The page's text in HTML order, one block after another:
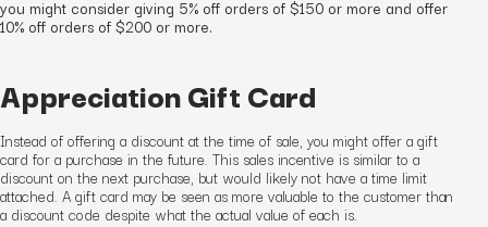
you might consider giving 5% off orders of $150 or more and offer
10% off orders of $200 or more.
Appreciation Gift Card
Instead of offering a discount at the time of sale, you might offer a gift
card for a purchase in the future. This sales incentive is similar to a
discount on the next purchase, but would likely not have a time limit
attached. A gift card may be seen as more valuable to the customer than
a discount code despite what the actual value of each is.